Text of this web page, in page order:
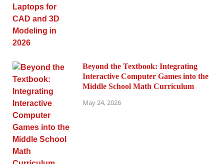
Beyond the Textbook: Integrating
Interactive Computer Games into the
Middle School Math Curriculum
May 24, 2026